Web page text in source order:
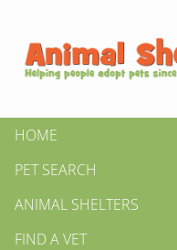
HOME
PET SEARCH
ANIMAL SHELTERS
FIND A VET